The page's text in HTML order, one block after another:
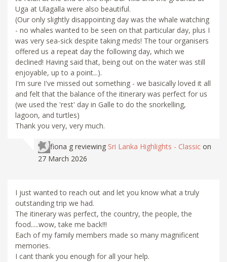
Uga at Ulagalla were also beautiful.
(Our only slightly disappointing day was the whale watching
- no whales wanted to be seen on that particular day, plus I
was very sea-sick despite taking meds! The tour organisers
offered us a repeat day the following day, which we
declined! Having said that, being out on the water was still
enjoyable, up to a point...).
I'm sure I've missed out something - we basically loved it all
and felt that the balance of the itinerary was perfect for us
(we used the 'rest' day in Galle to do the snorkelling,
lagoon, and turtles)
Thank you very, very much.
fiona g reviewing Sri Lanka Highlights - Classic on
27 March 2026
I just wanted to reach out and let you know what a truly
outstanding trip we had.
The itinerary was perfect, the country, the people, the
food.....wow, take me back!!!
Each of my family members made so many magnificent
memories.
I cant thank you enough for all your help.